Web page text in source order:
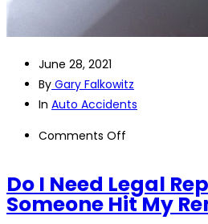
June 28, 2021
By Gary Falkowitz
In Auto Accidents
Comments Off
Need
Legal
Do I Need Legal
Someone Hit My